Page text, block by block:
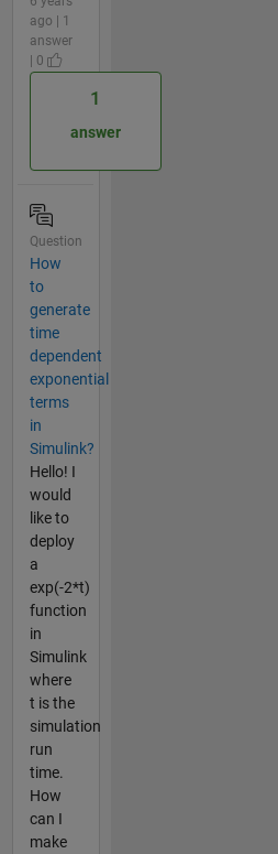
ago | 1
answer
| 0
1
answer
Question
How
to
generate
time
dependent
exponential
terms
in
Simulink?
Hello! I
would
like to
deploy
a
exp(-2*t)
function
in
Simulink
where
t is the
simulation
run
time.
How
can I
make